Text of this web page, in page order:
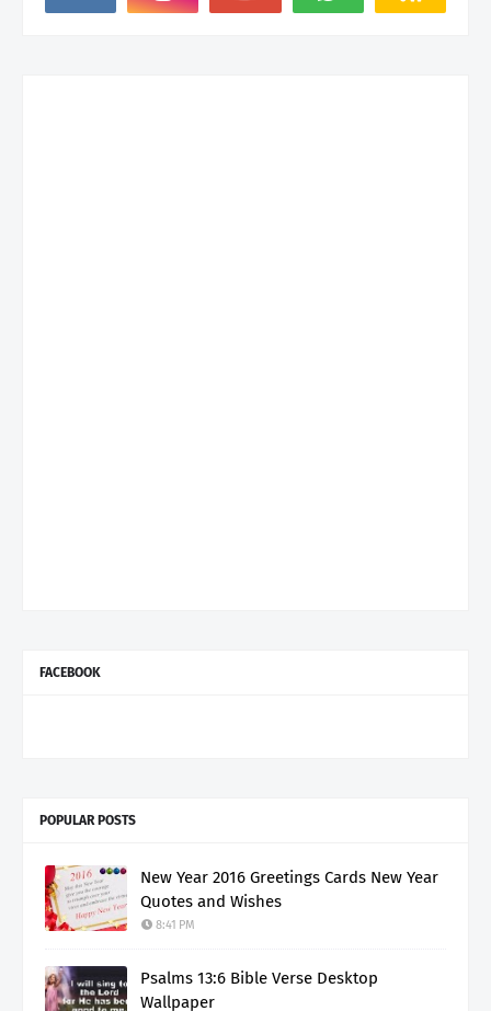
FACEBOOK
POPULAR POSTS
New Year 2016 Greetings Cards New Year
Quotes and Wishes
8:41 PM
Psalms 13:6 Bible Verse Desktop
Wallpaper